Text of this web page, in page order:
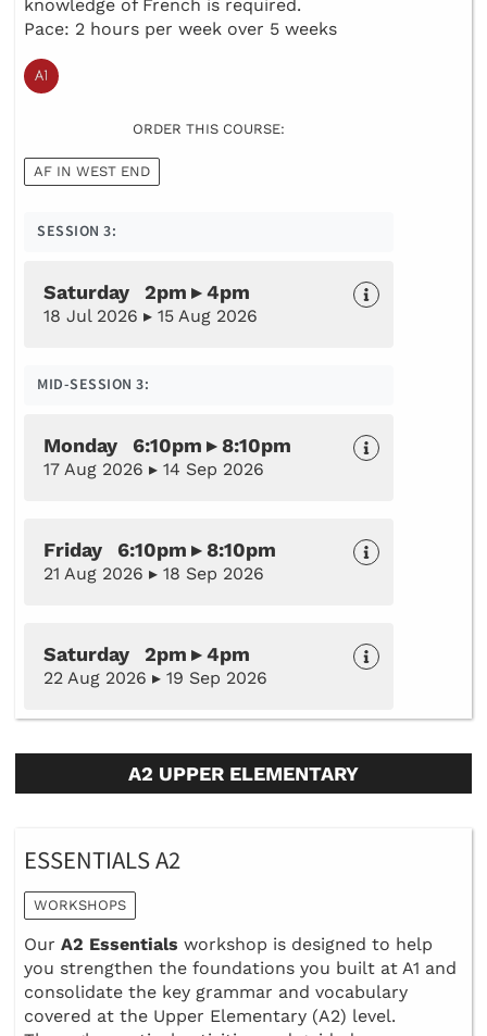
knowledge of French is required.
Pace: 2 hours per week over 5 weeks
ORDER THIS COURSE:
AF IN WEST END
SESSION 3:
Saturday 2pm ▸ 4pm
18 Jul 2026 ▸ 15 Aug 2026
MID-SESSION 3:
Monday 6:10pm ▸ 8:10pm
17 Aug 2026 ▸ 14 Sep 2026
Friday 6:10pm ▸ 8:10pm
21 Aug 2026 ▸ 18 Sep 2026
Saturday 2pm ▸ 4pm
22 Aug 2026 ▸ 19 Sep 2026
A2 UPPER ELEMENTARY
ESSENTIALS A2
WORKSHOPS
Our A2 Essentials workshop is designed to help
you strengthen the foundations you built at A1 and
consolidate the key grammar and vocabulary
covered at the Upper Elementary (A2) level.